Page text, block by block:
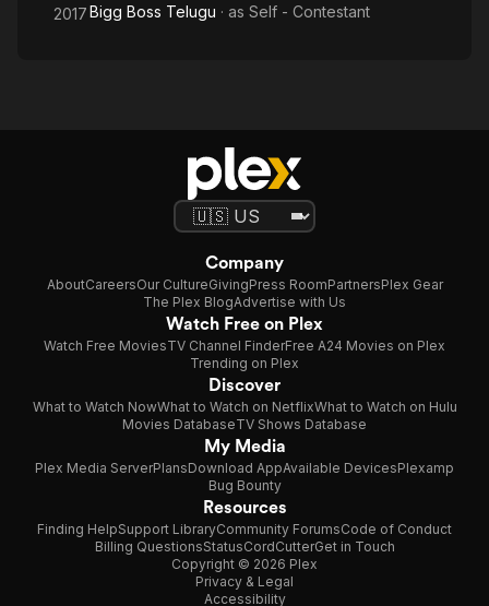
2017Bigg Boss Telugu · as Self - Contestant
Company
AboutCareersOur CultureGivingPress RoomPartnersPlex Gear
The Plex BlogAdvertise with Us
Watch Free on Plex
Watch Free MoviesTV Channel FinderFree A24 Movies on Plex
Trending on Plex
Discover
What to Watch NowWhat to Watch on NetflixWhat to Watch on Hulu
Movies DatabaseTV Shows Database
My Media
Plex Media ServerPlansDownload AppAvailable DevicesPlexamp
Bug Bounty
Resources
Finding HelpSupport LibraryCommunity ForumsCode of Conduct
Billing QuestionsStatusCordCutterGet in Touch
Copyright © 2026 Plex
Privacy & Legal
Accessibility